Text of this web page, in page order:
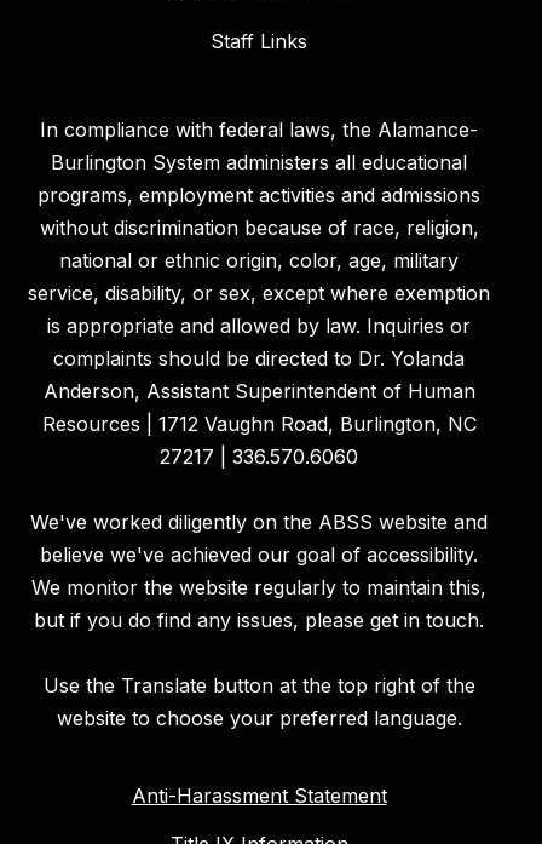
Staff Links
In compliance with federal laws, the Alamance-
Burlington System administers all educational
programs, employment activities and admissions
without discrimination because of race, religion,
national or ethnic origin, color, age, military
service, disability, or sex, except where exemption
is appropriate and allowed by law. Inquiries or
complaints should be directed to Dr. Yolanda
Anderson, Assistant Superintendent of Human
Resources | 1712 Vaughn Road, Burlington, NC
27217 | 336.570.6060
We've worked diligently on the ABSS website and
believe we've achieved our goal of accessibility.
We monitor the website regularly to maintain this,
but if you do find any issues, please get in touch.
Use the Translate button at the top right of the
website to choose your preferred language.
Anti-Harassment Statement